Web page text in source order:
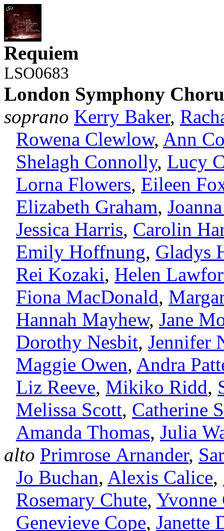
Requiem
LSO0683
London Symphony
soprano Kerry Baker,
Rowena Clewlow, Ann
Shelagh Connolly, Lucy
Lorna Flowers, Eileen
Elizabeth Graham,
Jessica Harris, Carolin
Emily Hoffnung, Gladys
Rei Kozaki, Helen
Fiona MacDonald,
Hannah Mayhew, Jane
Dorothy Nesbit, Jennifer
Maggie Owen, Andra
Liz Reeve, Mikiko Ridd,
Melissa Scott, Catherine
Amanda Thomas, Julia
alto Primrose Arnander,
Jo Buchan, Alexis Calice,
Rosemary Chute, Yvonne
Genevieve Cope, Janette